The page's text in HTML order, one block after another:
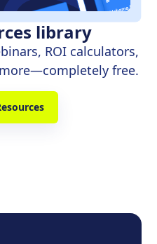
library
ROI calculators,
free.